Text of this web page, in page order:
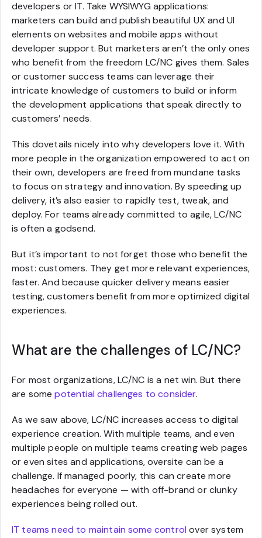
developers or IT. Take WYSIWYG applications:
marketers can build and publish beautiful UX and UI
elements on websites and mobile apps without
developer support. But marketers aren’t the only ones
who benefit from the freedom LC/NC gives them. Sales
or customer success teams can leverage their
intricate knowledge of customers to build or inform
the development applications that speak directly to
customers’ needs.
This dovetails nicely into why developers love it. With
more people in the organization empowered to act on
their own, developers are freed from mundane tasks
to focus on strategy and innovation. By speeding up
delivery, it’s also easier to rapidly test, tweak, and
deploy. For teams already committed to agile, LC/NC
is often a godsend.
But it’s important to not forget those who benefit the
most: customers. They get more relevant experiences,
faster. And because quicker delivery means easier
testing, customers benefit from more optimized digital
experiences.
What are the challenges of LC/NC?
For most organizations, LC/NC is a net win. But there
are somepotential challenges to consider.
As we saw above, LC/NC increases access to digital
experience creation. With multiple teams, and even
multiple people on multiple teams creating web pages
or even sites and applications, oversite can be a
challenge. If managed poorly, this can create more
headaches for everyone — with off-brand or clunky
experiences being rolled out.
IT teams need to maintain some control over system